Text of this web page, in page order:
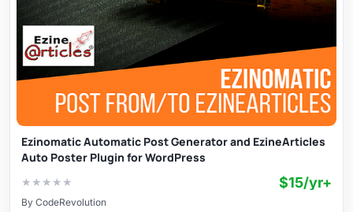
Ezinomatic Automatic Post Generator and EzineArticles
Auto Poster Plugin for WordPress
★ ★ ★ ★ ★ $15/yr+
By CodeRevolution